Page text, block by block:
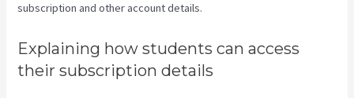
subscription and other account details.
Explaining how students can access
their subscription details